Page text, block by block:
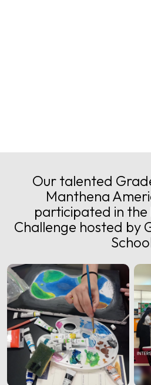
Our talented
Manthena
participated in the
Challenge hosted by